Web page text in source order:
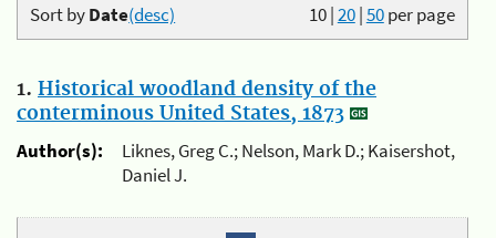
10|20|50per page
Sort byDate(desc)
1. Historical woodland density of the
conterminous United States, 1873
Author(s):
Liknes, Greg C.; Nelson, Mark D.; Kaisershot,
Daniel J.